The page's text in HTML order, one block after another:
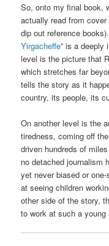
So, onto my final book,
actually read from
dip out reference
Yirgacheffe” is a deeply
level is the picture that
which stretches far
tells the story as it
country, its people, its
On another level is the
tiredness, coming off
driven hundreds of
no detached journalism
yet never biased or
at seeing children
other side of the story,
to work at such a